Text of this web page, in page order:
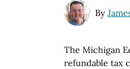
By
The Michigan
refundable tax